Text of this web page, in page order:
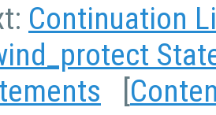
Continuation
[